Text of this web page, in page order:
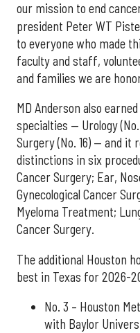
our mission to end
president Peter WT
to everyone who made
faculty and staff,
and families we are
MD Anderson also
specialties — Urology
Surgery (No. 16) — and
distinctions in six
Cancer Surgery; Ear,
Gynecological Cancer
Myeloma Treatment;
Cancer Surgery.
The additional Houston
best in Texas for 2026-
No. 3 – Houston
with Baylor